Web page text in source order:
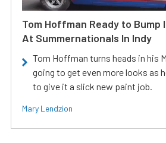
Tom Hoffman Ready to Bump
At Summernationals In Indy
Tom Hoffman turns heads in his
going to get even more looks as
to give it a slick new paint job.
Mary Lendzion